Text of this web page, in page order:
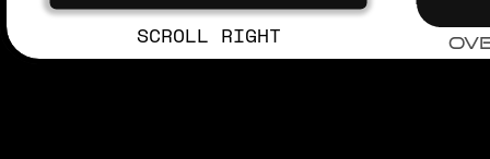
SCROLL RIGHT